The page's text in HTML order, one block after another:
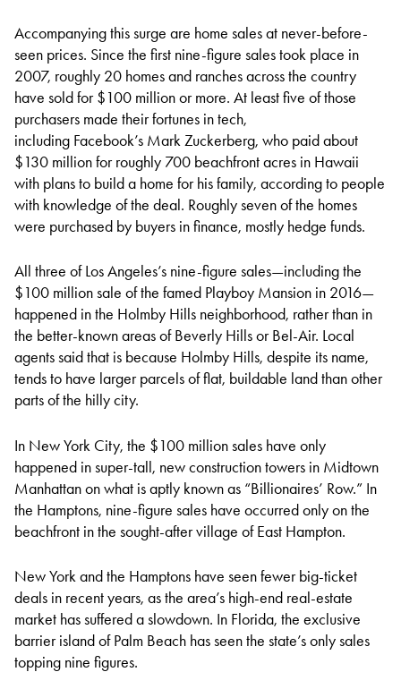
Accompanying this surge are home sales at never-before-
seen prices. Since the first nine-figure sales took place in
2007, roughly 20 homes and ranches across the country
have sold for $100 million or more. At least five of those
purchasers made their fortunes in tech,
including Facebook’s Mark Zuckerberg, who paid about
$130 million for roughly 700 beachfront acres in Hawaii
with plans to build a home for his family, according to people
with knowledge of the deal. Roughly seven of the homes
were purchased by buyers in finance, mostly hedge funds.
All three of Los Angeles’s nine-figure sales—including the
$100 million sale of the famed Playboy Mansion in 2016—
happened in the Holmby Hills neighborhood, rather than in
the better-known areas of Beverly Hills or Bel-Air. Local
agents said that is because Holmby Hills, despite its name,
tends to have larger parcels of flat, buildable land than other
parts of the hilly city.
In New York City, the $100 million sales have only
happened in super-tall, new construction towers in Midtown
Manhattan on what is aptly known as “Billionaires’ Row.” In
the Hamptons, nine-figure sales have occurred only on the
beachfront in the sought-after village of East Hampton.
New York and the Hamptons have seen fewer big-ticket
deals in recent years, as the area’s high-end real-estate
market has suffered a slowdown. In Florida, the exclusive
barrier island of Palm Beach has seen the state’s only sales
topping nine figures.